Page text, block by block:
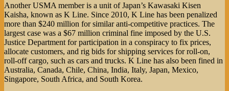
Another USMA member is a unit of Japan’s Kawasaki Kisen
Kaisha, known as K Line. Since 2010, K Line has been penalized
more than $240 million for similar anti-competitive practices. The
largest case was a $67 million criminal fine imposed by the U.S.
Justice Department for participation in a conspiracy to fix prices,
allocate customers, and rig bids for shipping services for roll-on,
roll-off cargo, such as cars and trucks. K Line has also been fined in
Australia, Canada, Chile, China, India, Italy, Japan, Mexico,
Singapore, South Africa, and South Korea.